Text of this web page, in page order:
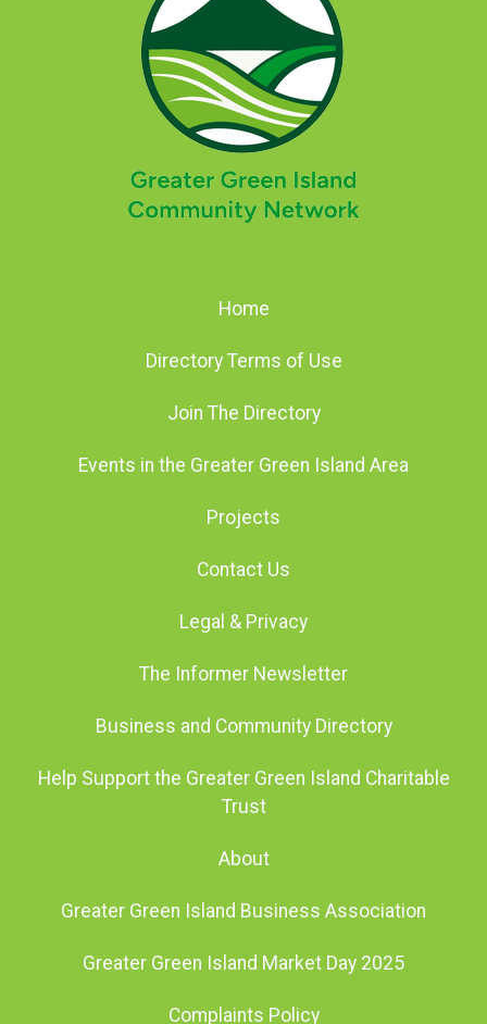
Home
Directory Terms of Use
Join The Directory
Events in the Greater Green Island Area
Projects
Contact Us
Legal & Privacy
The Informer Newsletter
Business and Community Directory
Help Support the Greater Green Island Charitable
Trust
About
Greater Green Island Business Association
Greater Green Island Market Day 2025
Complaints Policy